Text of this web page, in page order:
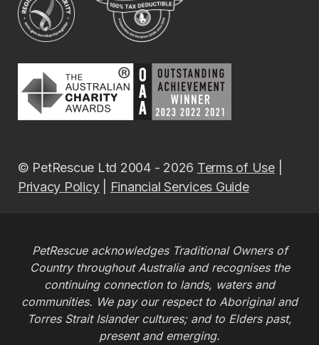
© PetRescue Ltd 2004 - 2026 Terms of Use|
Privacy Policy| Financial Services Guide
PetRescue acknowledges Traditional Owners of
Country throughout Australia and recognises the
continuing connection to lands, waters and
communities. We pay our respect to Aboriginal and
Torres Strait Islander cultures; and to Elders past,
present and emerging.